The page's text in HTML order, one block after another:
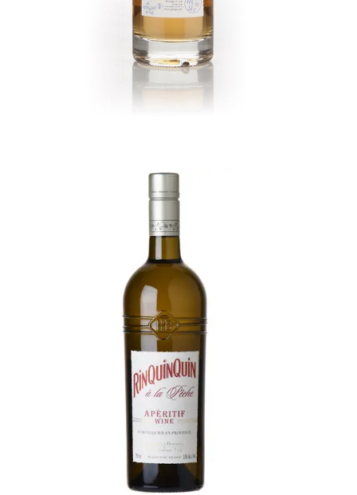
RinQuinQuin Peach Aperitif
Provençal aperitif from white wine, macerated
peaches and leaves, celebrated for bright, sun-
ripened flavor. Intensely aromatic, led by the
scent of fresh peach flesh. Bright, rich, velvety,
and juicy, subtle vegetal almond and peach pit.
Long, elegant and crisp.